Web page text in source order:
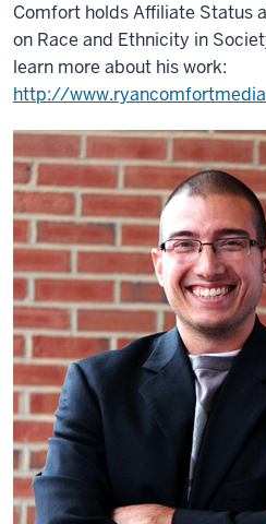
Comfort holds Affiliate Status
on Race and Ethnicity in
learn more about his work:
http://